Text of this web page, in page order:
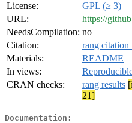
License:
GPL (≥ 3)
URL:
https://
NeedsCompilation: no
Citation:
rang citation
Materials:
README
In views:
CRAN checks:
rang results
21]
Documentation: